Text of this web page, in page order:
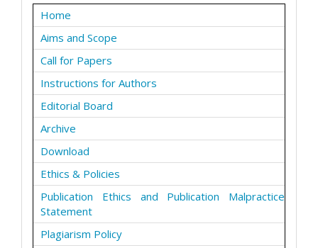
Home
Aims and Scope
Call for Papers
Instructions for Authors
Editorial Board
Archive
Download
Ethics & Policies
Publication Ethics and Publication Malpractice
Statement
Plagiarism Policy